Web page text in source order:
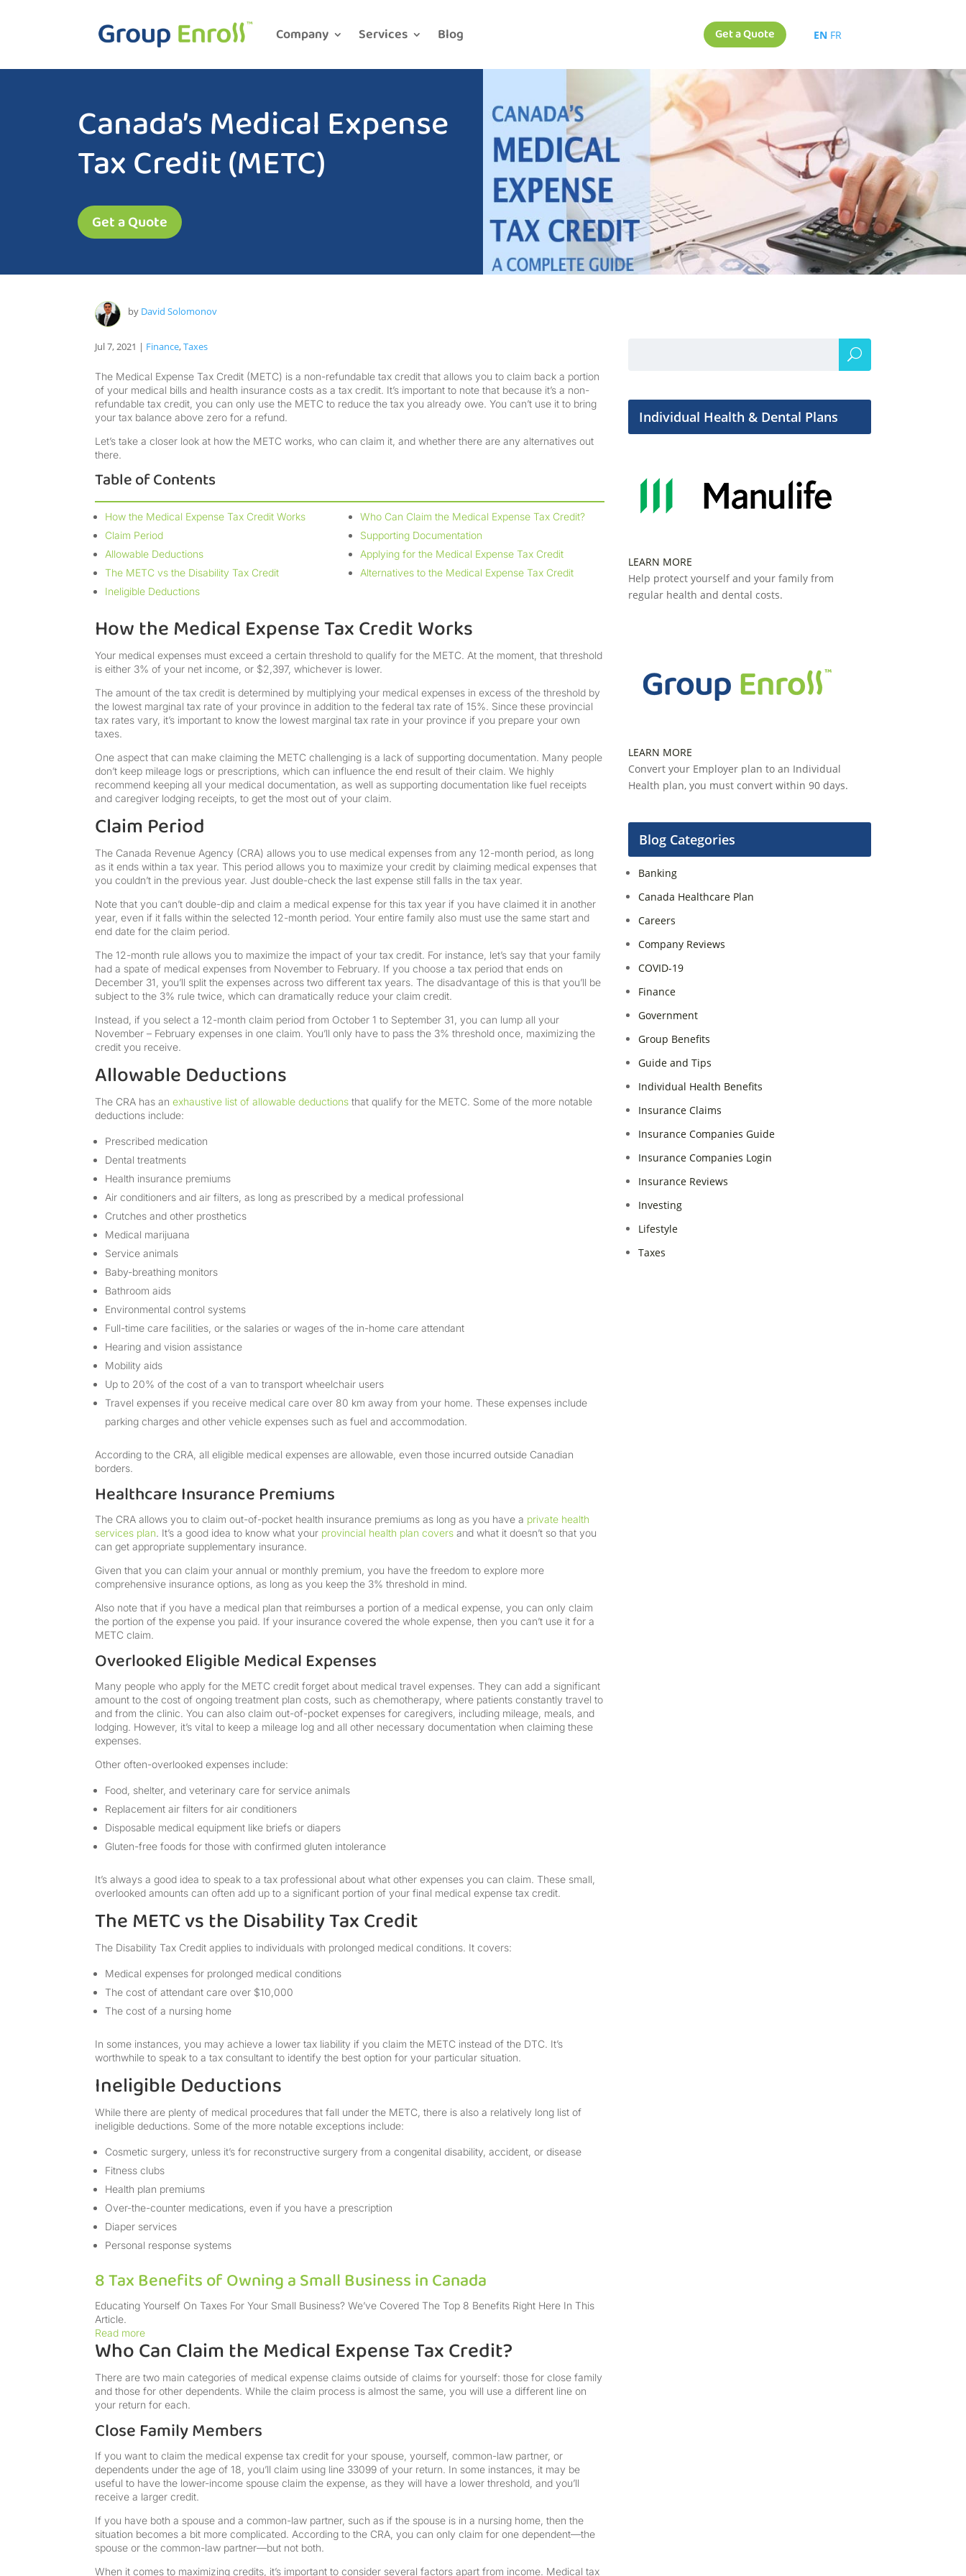
Company Services Blog Get a Quote EN FR
Canada’s Medical Expense
Tax Credit (METC)
Get a Quote
by David Solomonov
Jul 7, 2021 | Finance,Taxes
The Medical Expense Tax Credit (METC) is a non-refundable tax credit that allows you to claim back a portion
of your medical bills and health insurance costs as a tax credit. It’s important to note that because it’s a non-
refundable tax credit, you can only use the METC to reduce the tax you already owe. You can’t use it to bring
your tax balance above zero for a refund.
Let’s take a closer look at how the METC works, who can claim it, and whether there are any alternatives out
there.
Table of Contents
How the Medical Expense Tax Credit Works
Claim Period
Allowable Deductions
The METC vs the Disability Tax Credit
Ineligible Deductions
Who Can Claim the Medical Expense Tax Credit?
Supporting Documentation
Applying for the Medical Expense Tax Credit
Alternatives to the Medical Expense Tax Credit
How the Medical Expense Tax Credit Works
Your medical expenses must exceed a certain threshold to qualify for the METC. At the moment, that threshold
is either 3% of your net income, or $2,397, whichever is lower.
The amount of the tax credit is determined by multiplying your medical expenses in excess of the threshold by
the lowest marginal tax rate of your province in addition to the federal tax rate of 15%. Since these provincial
tax rates vary, it’s important to know the lowest marginal tax rate in your province if you prepare your own
taxes.
One aspect that can make claiming the METC challenging is a lack of supporting documentation. Many people
don’t keep mileage logs or prescriptions, which can influence the end result of their claim. We highly
recommend keeping all your medical documentation, as well as supporting documentation like fuel receipts
and caregiver lodging receipts, to get the most out of your claim.
Claim Period
The Canada Revenue Agency (CRA) allows you to use medical expenses from any 12-month period, as long
as it ends within a tax year. This period allows you to maximize your credit by claiming medical expenses that
you couldn’t in the previous year. Just double-check the last expense still falls in the tax year.
Note that you can’t double-dip and claim a medical expense for this tax year if you have claimed it in another
year, even if it falls within the selected 12-month period. Your entire family also must use the same start and
end date for the claim period.
The 12-month rule allows you to maximize the impact of your tax credit. For instance, let’s say that your family
had a spate of medical expenses from November to February. If you choose a tax period that ends on
December 31, you’ll split the expenses across two different tax years. The disadvantage of this is that you’ll be
subject to the 3% rule twice, which can dramatically reduce your claim credit.
Instead, if you select a 12-month claim period from October 1 to September 31, you can lump all your
November – February expenses in one claim. You’ll only have to pass the 3% threshold once, maximizing the
credit you receive.
Allowable Deductions
The CRA has an exhaustive list of allowable deductions that qualify for the METC. Some of the more notable
deductions include:
Prescribed medication
Dental treatments
Health insurance premiums
Air conditioners and air filters, as long as prescribed by a medical professional
Crutches and other prosthetics
Medical marijuana
Service animals
Baby-breathing monitors
Bathroom aids
Environmental control systems
Full-time care facilities, or the salaries or wages of the in-home care attendant
Hearing and vision assistance
Mobility aids
Up to 20% of the cost of a van to transport wheelchair users
Travel expenses if you receive medical care over 80 km away from your home. These expenses include
parking charges and other vehicle expenses such as fuel and accommodation.
According to the CRA, all eligible medical expenses are allowable, even those incurred outside Canadian
borders.
Healthcare Insurance Premiums
The CRA allows you to claim out-of-pocket health insurance premiums as long as you have a private health
services plan. It’s a good idea to know what your provincial health plan covers and what it doesn’t so that you
can get appropriate supplementary insurance.
Given that you can claim your annual or monthly premium, you have the freedom to explore more
comprehensive insurance options, as long as you keep the 3% threshold in mind.
Also note that if you have a medical plan that reimburses a portion of a medical expense, you can only claim
the portion of the expense you paid. If your insurance covered the whole expense, then you can’t use it for a
METC claim.
Overlooked Eligible Medical Expenses
Many people who apply for the METC credit forget about medical travel expenses. They can add a significant
amount to the cost of ongoing treatment plan costs, such as chemotherapy, where patients constantly travel to
and from the clinic. You can also claim out-of-pocket expenses for caregivers, including mileage, meals, and
lodging. However, it’s vital to keep a mileage log and all other necessary documentation when claiming these
expenses.
Other often-overlooked expenses include:
Food, shelter, and veterinary care for service animals
Replacement air filters for air conditioners
Disposable medical equipment like briefs or diapers
Gluten-free foods for those with confirmed gluten intolerance
It’s always a good idea to speak to a tax professional about what other expenses you can claim. These small,
overlooked amounts can often add up to a significant portion of your final medical expense tax credit.
The METC vs the Disability Tax Credit
The Disability Tax Credit applies to individuals with prolonged medical conditions. It covers:
Medical expenses for prolonged medical conditions
The cost of attendant care over $10,000
The cost of a nursing home
In some instances, you may achieve a lower tax liability if you claim the METC instead of the DTC. It’s
worthwhile to speak to a tax consultant to identify the best option for your particular situation.
Ineligible Deductions
While there are plenty of medical procedures that fall under the METC, there is also a relatively long list of
ineligible deductions. Some of the more notable exceptions include:
Cosmetic surgery, unless it’s for reconstructive surgery from a congenital disability, accident, or disease
Fitness clubs
Health plan premiums
Over-the-counter medications, even if you have a prescription
Diaper services
Personal response systems
8 Tax Benefits of Owning a Small Business in Canada
Educating Yourself On Taxes For Your Small Business? We’ve Covered The Top 8 Benefits Right Here In This
Article.
Read more
Who Can Claim the Medical Expense Tax Credit?
There are two main categories of medical expense claims outside of claims for yourself: those for close family
and those for other dependents. While the claim process is almost the same, you will use a different line on
your return for each.
Close Family Members
If you want to claim the medical expense tax credit for your spouse, yourself, common-law partner, or
dependents under the age of 18, you’ll claim using line 33099 of your return. In some instances, it may be
useful to have the lower-income spouse claim the expense, as they will have a lower threshold, and you’ll
receive a larger credit.
If you have both a spouse and a common-law partner, such as if the spouse is in a nursing home, then the
situation becomes a bit more complicated. According to the CRA, you can only claim for one dependent—the
spouse or the common-law partner—but not both.
When it comes to maximizing credits, it’s important to consider several factors apart from income. Medical tax
Individual Health & Dental Plans
LEARN MORE
Help protect yourself and your family from
regular health and dental costs.
LEARN MORE
Convert your Employer plan to an Individual
Health plan, you must convert within 90 days.
Blog Categories
Banking
Canada Healthcare Plan
Careers
Company Reviews
COVID-19
Finance
Government
Group Benefits
Guide and Tips
Individual Health Benefits
Insurance Claims
Insurance Companies Guide
Insurance Companies Login
Insurance Reviews
Investing
Lifestyle
Taxes